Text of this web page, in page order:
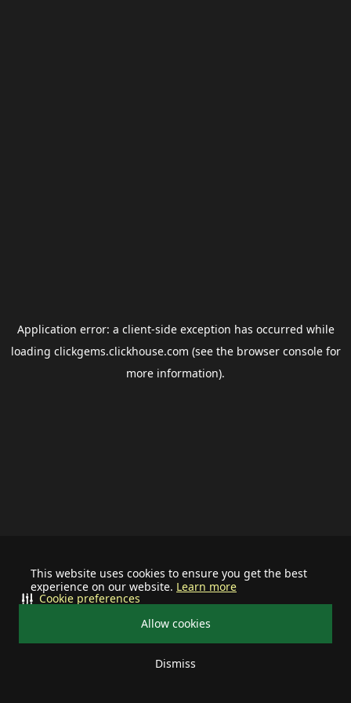
This website uses cookies to ensure you get the best
experience on our website. Learn more
Allow cookies
Dismiss
Cookie preferences
Application error: a client-side exception has occurred while
loading clickgems.clickhouse.com (see the browser consolefor
more information).